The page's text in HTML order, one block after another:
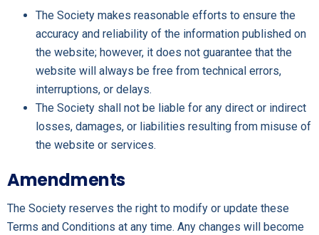
The Society makes reasonable efforts to ensure the
accuracy and reliability of the information published on
the website; however, it does not guarantee that the
website will always be free from technical errors,
interruptions, or delays.
The Society shall not be liable for any direct or indirect
losses, damages, or liabilities resulting from misuse of
the website or services.
Amendments
The Society reserves the right to modify or update these
Terms and Conditions at any time. Any changes will become